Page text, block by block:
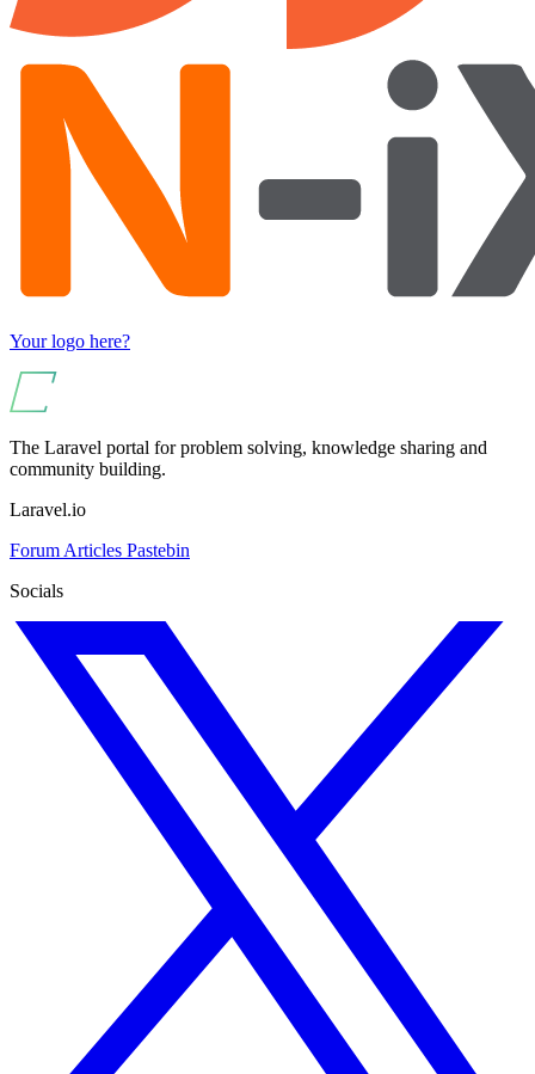
Your logo here?
The Laravel portal for problem solving, knowledge sharing and
community building.
Laravel.io
Forum Articles Pastebin
Socials